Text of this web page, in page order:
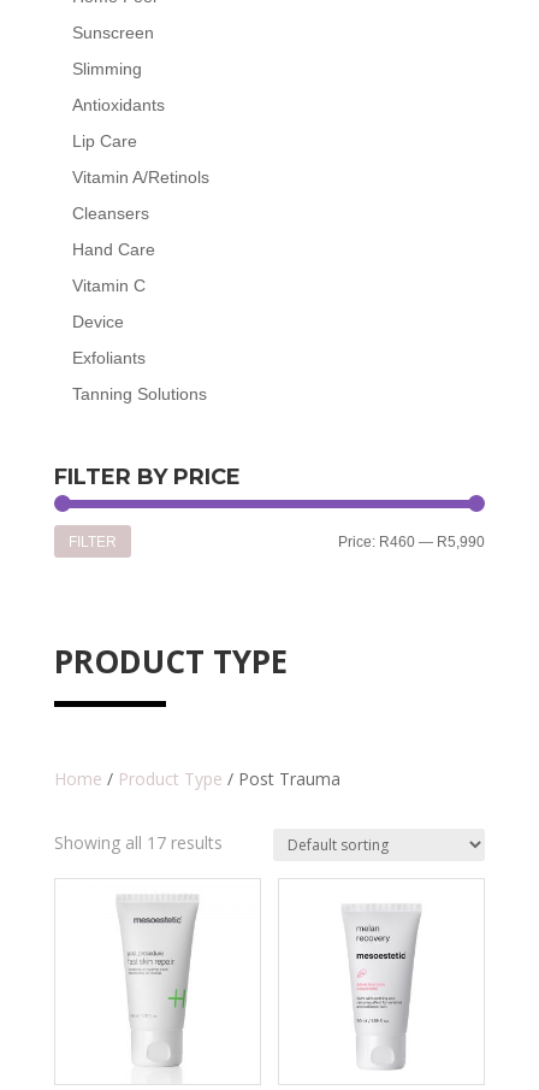
Sunscreen
Slimming
Antioxidants
Lip Care
Vitamin A/Retinols
Cleansers
Hand Care
Vitamin C
Device
Exfoliants
Tanning Solutions
FILTER BY PRICE
Min
Max
FILTER Price: R460 — R5,990
PRODUCT TYPE
Home / Product Type / Post Trauma
Showing all 17 results